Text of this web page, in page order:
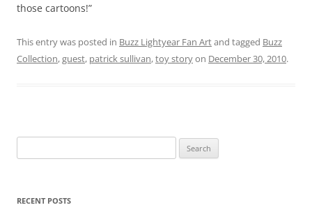
those cartoons!”
This entry was posted in Buzz Lightyear Fan Artand tagged Buzz
Collection,guest, patrick sullivan,toy storyon December 30, 2010.
for:
RECENT POSTS